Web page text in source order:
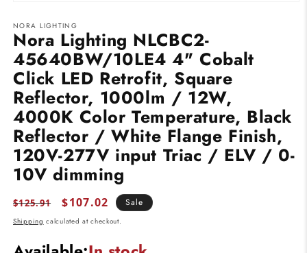
1
in
modal
NORA LIGHTING
Nora Lighting NLCBC2-
45640BW/10LE4 4" Cobalt
Click LED Retrofit, Square
Reflector, 1000lm / 12W,
4000K Color Temperature, Black
Reflector / White Flange Finish,
120V-277V input Triac / ELV / 0-
10V dimming
Regular
price
$125.91
Sale
price
$107.02 Sale
Shipping calculated at checkout.